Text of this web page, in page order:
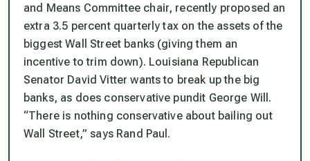
and Means Committee chair, recently proposed an
extra 3.5 percent quarterly tax on the assets of the
biggest Wall Street banks (giving them an
incentive to trim down). Louisiana Republican
Senator David Vitter wants to break up the big
banks, as does conservative pundit George Will.
“There is nothing conservative about bailing out
Wall Street,” says Rand Paul.